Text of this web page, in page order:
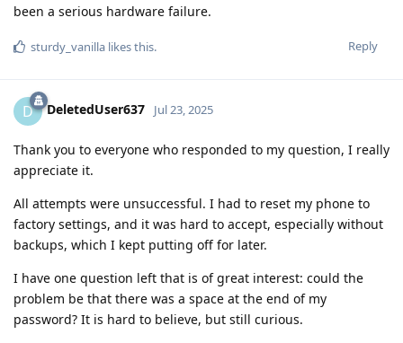
been a serious hardware failure.
Reply
sturdy_vanilla likes this.
D DeletedUser637 Jul 23, 2025
Thank you to everyone who responded to my question, I really
appreciate it.
All attempts were unsuccessful. I had to reset my phone to
factory settings, and it was hard to accept, especially without
backups, which I kept putting off for later.
I have one question left that is of great interest: could the
problem be that there was a space at the end of my
password? It is hard to believe, but still curious.